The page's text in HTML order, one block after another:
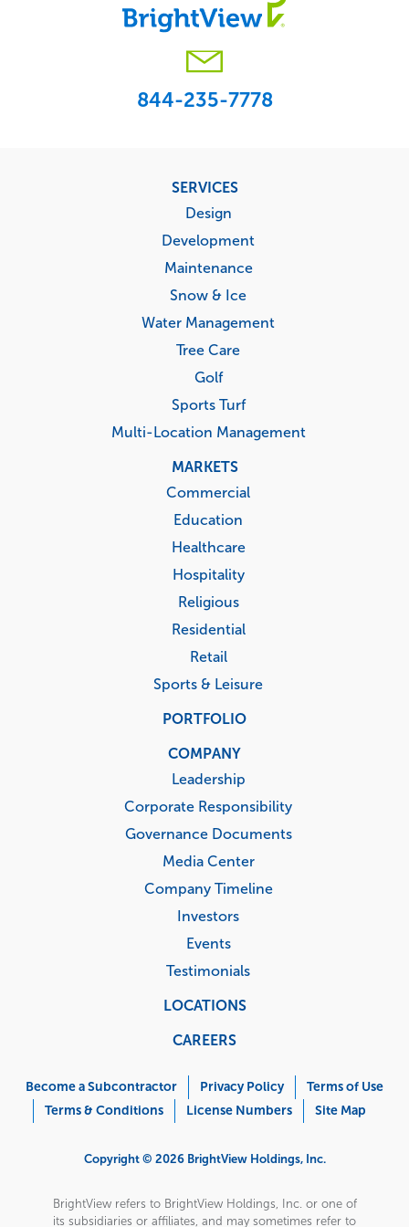
844-235-7778
SERVICES
Design
Development
Maintenance
Snow & Ice
Water Management
Tree Care
Golf
Sports Turf
Multi-Location Management
MARKETS
Commercial
Education
Healthcare
Hospitality
Religious
Residential
Retail
Sports & Leisure
PORTFOLIO
COMPANY
Leadership
Corporate Responsibility
Governance Documents
Media Center
Company Timeline
Investors
Events
Testimonials
LOCATIONS
CAREERS
Menu
Become a Subcontractor Privacy Policy
Terms of Use
Terms & Conditions
License Numbers Site Map
Copyright © 2026 BrightView Holdings, Inc.
BrightView refers to BrightView Holdings, Inc. or one of
its subsidiaries or affiliates, and may sometimes refer to